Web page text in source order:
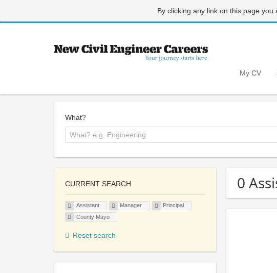
By clicking any link on this page
My CV
What?
0
CURRENT SEARCH
Assistant Manager
Principal
County Mayo
Reset search